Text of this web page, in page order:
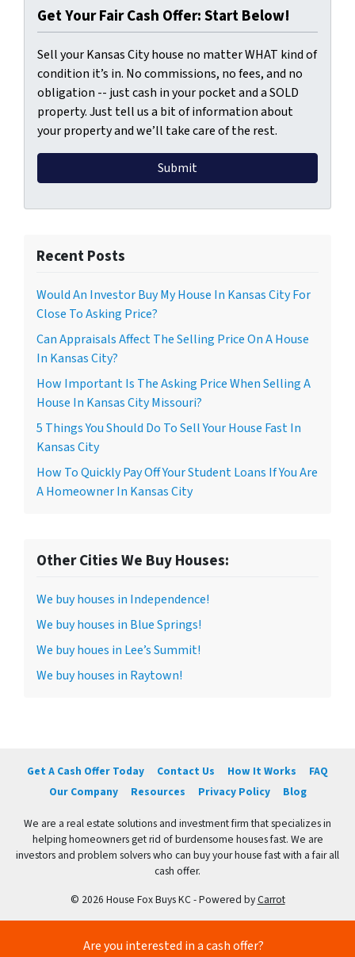
Get Your Fair Cash Offer: Start Below!
Sell your Kansas City house no matter WHAT kind of
condition it’s in. No commissions, no fees, and no
obligation -- just cash in your pocket and a SOLD
property. Just tell us a bit of information about
your property and we’ll take care of the rest.
Recent Posts
Would An Investor Buy My House In Kansas City For
Close To Asking Price?
Can Appraisals Affect The Selling Price On A House
In Kansas City?
How Important Is The Asking Price When Selling A
House In Kansas City Missouri?
5 Things You Should Do To Sell Your House Fast In
Kansas City
How To Quickly Pay Off Your Student Loans If You Are
A Homeowner In Kansas City
Other Cities We Buy Houses:
We buy houses in Independence!
We buy houses in Blue Springs!
We buy houes in Lee’s Summit!
We buy houses in Raytown!
Get A Cash Offer Today Contact Us How It Works
FAQ
Our Company
Resources Privacy Policy Blog
We are a real estate solutions and investment firm that specializes in
helping homeowners get rid of burdensome houses fast. We are
investors and problem solvers who can buy your house fast with a fair all
cash offer.
© 2026 House Fox Buys KC - Powered byCarrot
Are you interested in a cash offer?